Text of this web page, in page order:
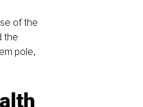
of the
the
pole,